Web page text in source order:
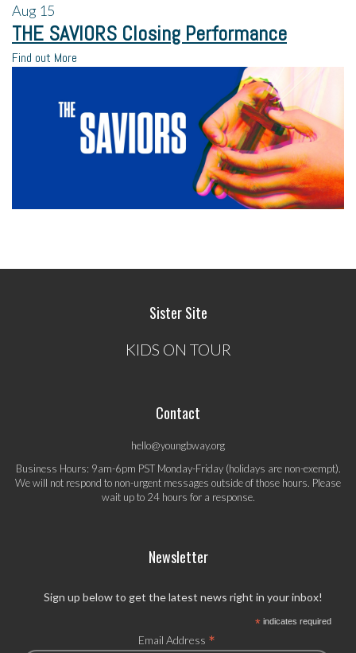
Aug 15
THE SAVIORS Closing Performance
Find out More
Sister Site
KIDS ON TOUR
Contact
hello@youngbway.org
Business Hours: 9am-6pm PST Monday-Friday (holidays are non-exempt).
We will not respond to non-urgent messages outside of those hours. Please
wait up to 24 hours for a response.
Newsletter
Sign up below to get the latest news right in your inbox!
*indicates required
Email Address *